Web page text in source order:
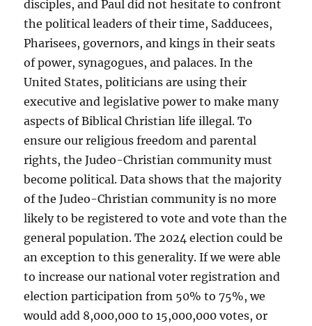
disciples, and Paul did not hesitate to confront
the political leaders of their time, Sadducees,
Pharisees, governors, and kings in their seats
of power, synagogues, and palaces. In the
United States, politicians are using their
executive and legislative power to make many
aspects of Biblical Christian life illegal. To
ensure our religious freedom and parental
rights, the Judeo-Christian community must
become political. Data shows that the majority
of the Judeo-Christian community is no more
likely to be registered to vote and vote than the
general population. The 2024 election could be
an exception to this generality. If we were able
to increase our national voter registration and
election participation from 50% to 75%, we
would add 8,000,000 to 15,000,000 votes, or